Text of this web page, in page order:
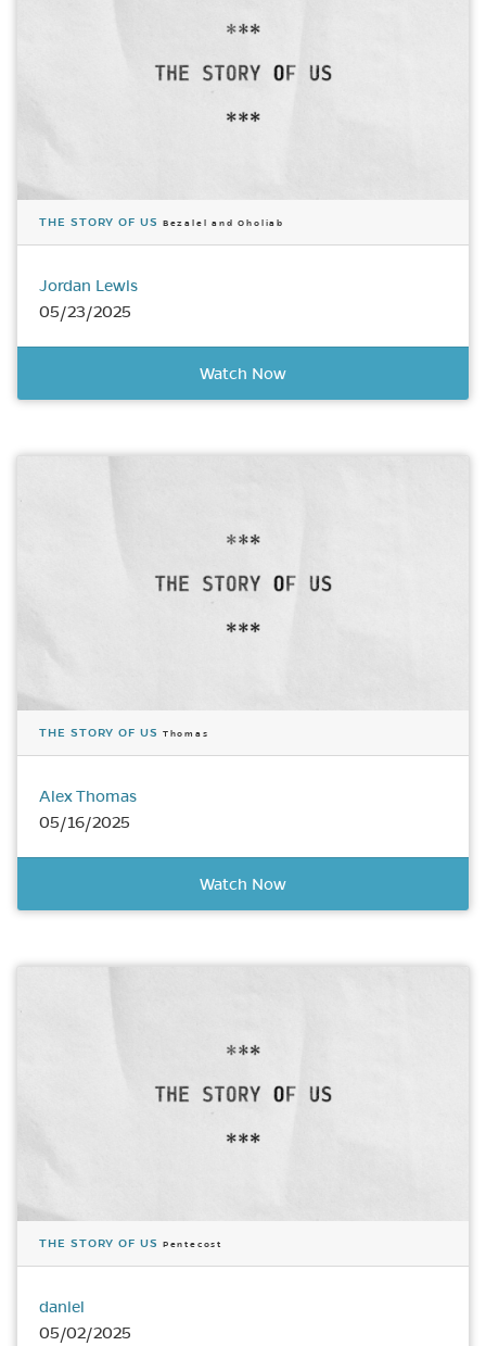
THE STORY OF US Bezalel and Oholiab
Jordan Lewis
05/23/2025
Watch Now
THE STORY OF US Thomas
Alex Thomas
05/16/2025
Watch Now
THE STORY OF US Pentecost
daniel
05/02/2025